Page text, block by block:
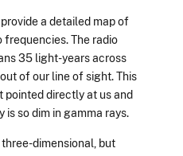
a detailed map of
The radio
35 light-years across
of our line of sight. This
pointed directly at us and
is so dim in gamma rays.
dimensional, but